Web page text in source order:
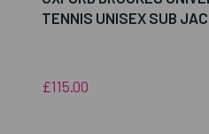
TENNIS UNISEX SUB
£115.00